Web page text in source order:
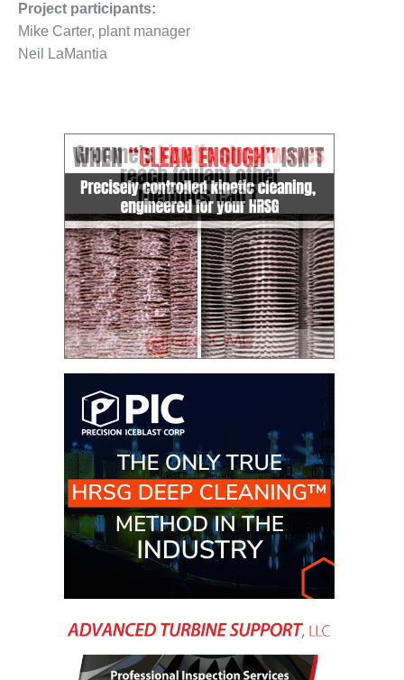
STATION
ENVIRONMENTAL
FACILITY
MANAGEMENT
– ARLINGTON
VALLEY ENERGY
FACILITY
MANAGEMENT
– ARROW
CANYON
COMPLEX
MANAGEMENT
– IMPROVE
COMMUNICATION
DOCUMENT
CONTROL WITH
SHAREPOINT
MANAGEMENT
– TENASKA
VIRGINIA
GENERATING
BALANCE OF
PLANT:
ARLINGTON
Project participants:
Mike Carter, plant manager
Neil LaMantia